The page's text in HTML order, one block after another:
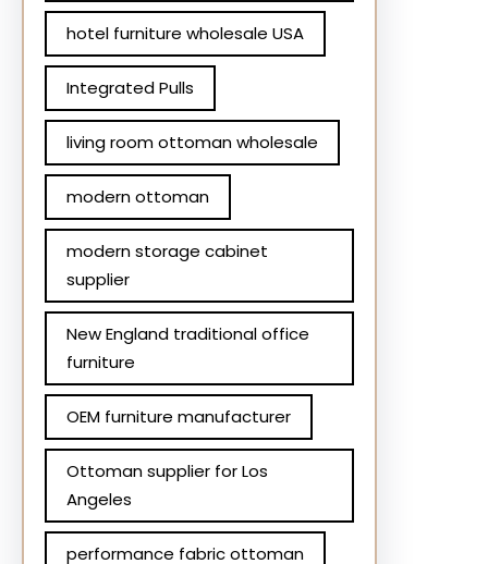
hotel furniture wholesale USA
Integrated Pulls
living room ottoman wholesale
modern ottoman
modern storage cabinet
supplier
New England traditional office
furniture
OEM furniture manufacturer
Ottoman supplier for Los
Angeles
performance fabric ottoman